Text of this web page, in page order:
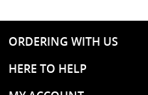
ORDERING WITH US
HERE TO HELP